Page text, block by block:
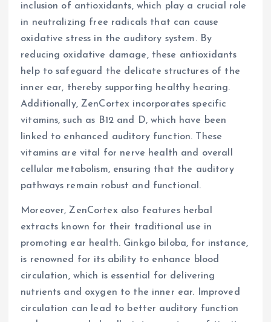
inclusion of antioxidants, which play a crucial role
in neutralizing free radicals that can cause
oxidative stress in the auditory system. By
reducing oxidative damage, these antioxidants
help to safeguard the delicate structures of the
inner ear, thereby supporting healthy hearing.
Additionally, ZenCortex incorporates specific
vitamins, such as B12 and D, which have been
linked to enhanced auditory function. These
vitamins are vital for nerve health and overall
cellular metabolism, ensuring that the auditory
pathways remain robust and functional.
Moreover, ZenCortex also features herbal
extracts known for their traditional use in
promoting ear health. Ginkgo biloba, for instance,
is renowned for its ability to enhance blood
circulation, which is essential for delivering
nutrients and oxygen to the inner ear. Improved
circulation can lead to better auditory function